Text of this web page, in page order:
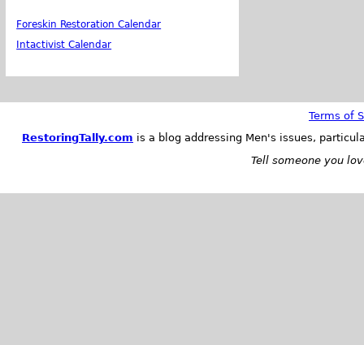
Foreskin Restoration Calendar
Intactivist Calendar
Terms of
RestoringTally.com is a blog addressing Men's issues,
Tell someone you